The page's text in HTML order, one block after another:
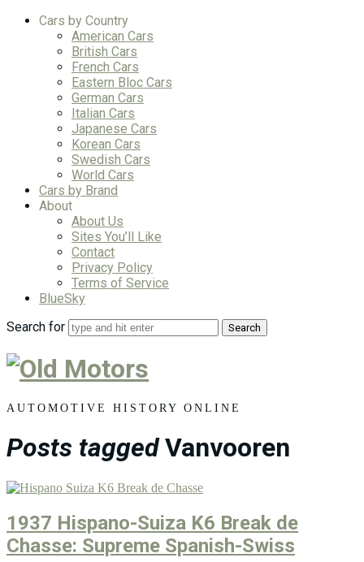
Cars by Country
American Cars
British Cars
French Cars
Eastern Bloc Cars
German Cars
Italian Cars
Japanese Cars
Korean Cars
Swedish Cars
World Cars
Cars by Brand
About
About Us
Sites You’ll Like
Contact
Privacy Policy
Terms of Service
BlueSky
Search for
Old
Motors
AUTOMOTIVE HISTORY ONLINE
Posts tagged Vanvooren
1937 Hispano-Suiza K6 Break de
Chasse: Supreme Spanish-Swiss